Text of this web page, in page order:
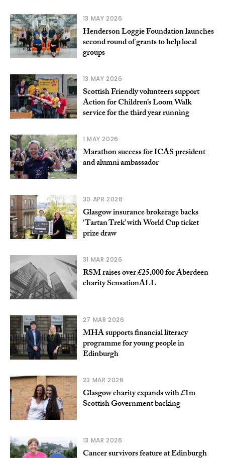
13 MAY 2026
Henderson Loggie Foundation launches
second round of grants to help local
groups
13 MAY 2026
Scottish Friendly volunteers support
Action for Children’s Loom Walk
service for the third year running
1 MAY 2026
Marathon success for ICAS president
and alumni ambassador
30 APR 2026
Glasgow insurance brokerage backs
‘Tartan Trek’ with World Cup ticket
prize draw
31 MAR 2026
RSM raises over £25,000 for Aberdeen
charity SensationALL
27 MAR 2026
MHA supports financial literacy
programme for young people in
Edinburgh
23 MAR 2026
Glasgow charity expands with £1m
Scottish Government backing
13 MAR 2026
Cancer survivors feature at Edinburgh